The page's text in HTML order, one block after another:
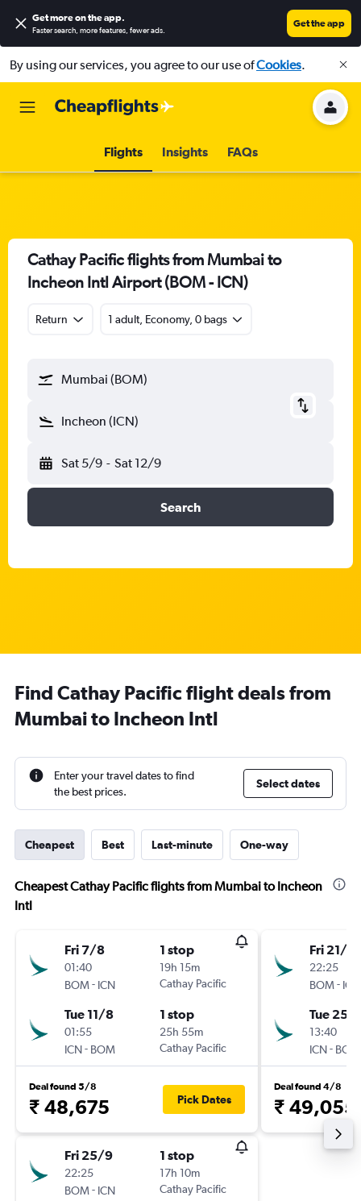
Get more on the app.
Faster search, more features, fewer ads.
Get the app
By using our services, you agree to our use ofCookies.
Flights Insights FAQs
Cathay Pacific flights from Mumbai to
Incheon Intl Airport (BOM - ICN)
Return 1 adult, Economy, 0 bags
Mumbai (BOM)
Incheon (ICN)
Sat 5/9 - Sat 12/9
Search
Find Cathay Pacific flight deals from
Mumbai to Incheon Intl
Enter your travel dates to find
the best prices.
Select dates
Cheapest Best Last-minute One-way
Cheapest Cathay Pacific flights from Mumbai to Incheon
Intl
Fri 7/8
01:40
BOM- ICN
1 stop
19h 15m
Cathay Pacific
Tue 11/8
01:55
ICN- BOM
1 stop
25h 55m
Cathay Pacific
Deal found 5/8
₹ 48,675 Pick Dates
Fri 25/9
22:25
BOM- ICN
1 stop
17h 10m
Cathay Pacific
Fri 21/8
22:25
BOM- ICN
Tue 25/
13:40
ICN- BOM
Deal found 4/8
₹ 49,055